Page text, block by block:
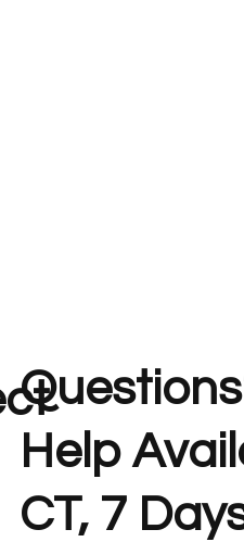
Help
CT, 7